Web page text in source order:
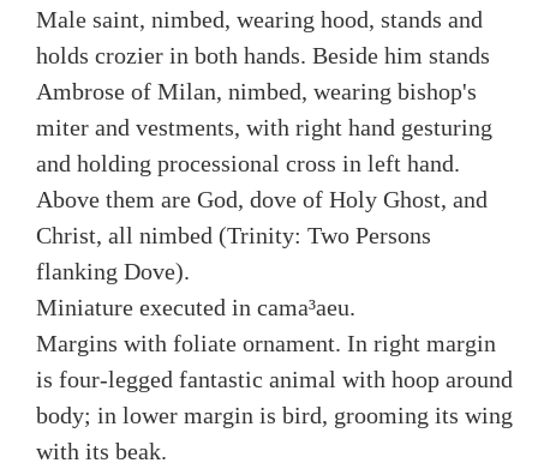
Male saint, nimbed, wearing hood, stands and
holds crozier in both hands. Beside him stands
Ambrose of Milan, nimbed, wearing bishop's
miter and vestments, with right hand gesturing
and holding processional cross in left hand.
Above them are God, dove of Holy Ghost, and
Christ, all nimbed (Trinity: Two Persons
flanking Dove).
Miniature executed in cama³aeu.
Margins with foliate ornament. In right margin
is four-legged fantastic animal with hoop around
body; in lower margin is bird, grooming its wing
with its beak.